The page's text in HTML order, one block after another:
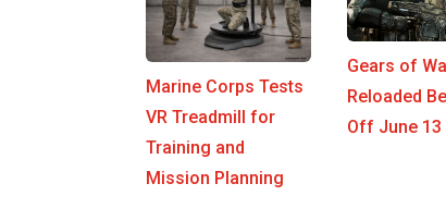
Marine Corps Tests
VR Treadmill for
Training and
Mission Planning
Gears of
Reloaded
Off June 13